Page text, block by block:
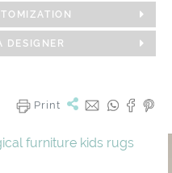
DESIGNER
Print